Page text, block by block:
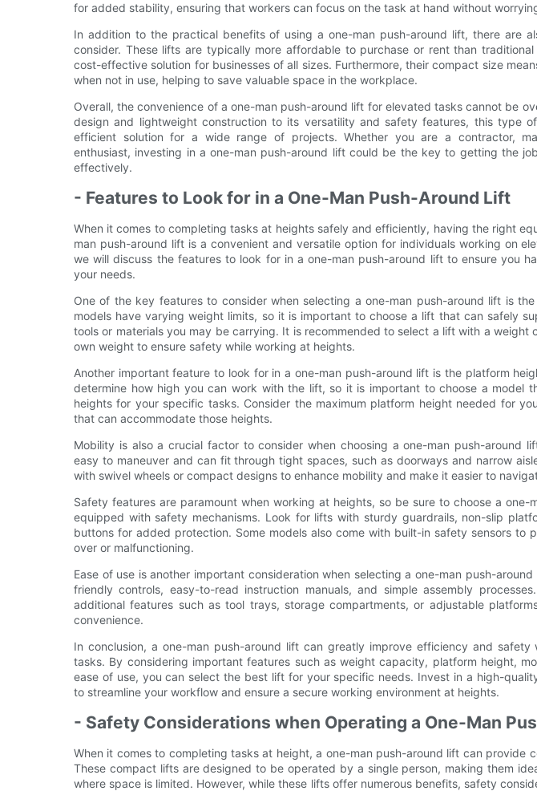
for added stability, ensuring that workers can focus on the task at hand without
In addition to the practical benefits of using a one-man push-around lift, there are
consider. These lifts are typically more affordable to purchase or rent than
cost-effective solution for businesses of all sizes. Furthermore, their compact size
when not in use, helping to save valuable space in the workplace.
Overall, the convenience of a one-man push-around lift for elevated tasks cannot be
design and lightweight construction to its versatility and safety features, this type
efficient solution for a wide range of projects. Whether you are a contractor,
enthusiast, investing in a one-man push-around lift could be the key to getting the
effectively.
- Features to Look for in a One-Man Push-Around Lift
When it comes to completing tasks at heights safely and efficiently, having the right
man push-around lift is a convenient and versatile option for individuals working on
we will discuss the features to look for in a one-man push-around lift to ensure you
your needs.
One of the key features to consider when selecting a one-man push-around lift is
models have varying weight limits, so it is important to choose a lift that can safely
tools or materials you may be carrying. It is recommended to select a lift with a weight
own weight to ensure safety while working at heights.
Another important feature to look for in a one-man push-around lift is the platform
determine how high you can work with the lift, so it is important to choose a model
heights for your specific tasks. Consider the maximum platform height needed for
that can accommodate those heights.
Mobility is also a crucial factor to consider when choosing a one-man push-around
easy to maneuver and can fit through tight spaces, such as doorways and narrow
with swivel wheels or compact designs to enhance mobility and make it easier to
Safety features are paramount when working at heights, so be sure to choose a one-
equipped with safety mechanisms. Look for lifts with sturdy guardrails, non-slip
buttons for added protection. Some models also come with built-in safety sensors to
over or malfunctioning.
Ease of use is another important consideration when selecting a one-man push-
friendly controls, easy-to-read instruction manuals, and simple assembly
additional features such as tool trays, storage compartments, or adjustable
convenience.
In conclusion, a one-man push-around lift can greatly improve efficiency and safety
tasks. By considering important features such as weight capacity, platform height,
ease of use, you can select the best lift for your specific needs. Invest in a high-
to streamline your workflow and ensure a secure working environment at heights.
- Safety Considerations when Operating a One-Man
When it comes to completing tasks at height, a one-man push-around lift can provide
These compact lifts are designed to be operated by a single person, making them
where space is limited. However, while these lifts offer numerous benefits, safety